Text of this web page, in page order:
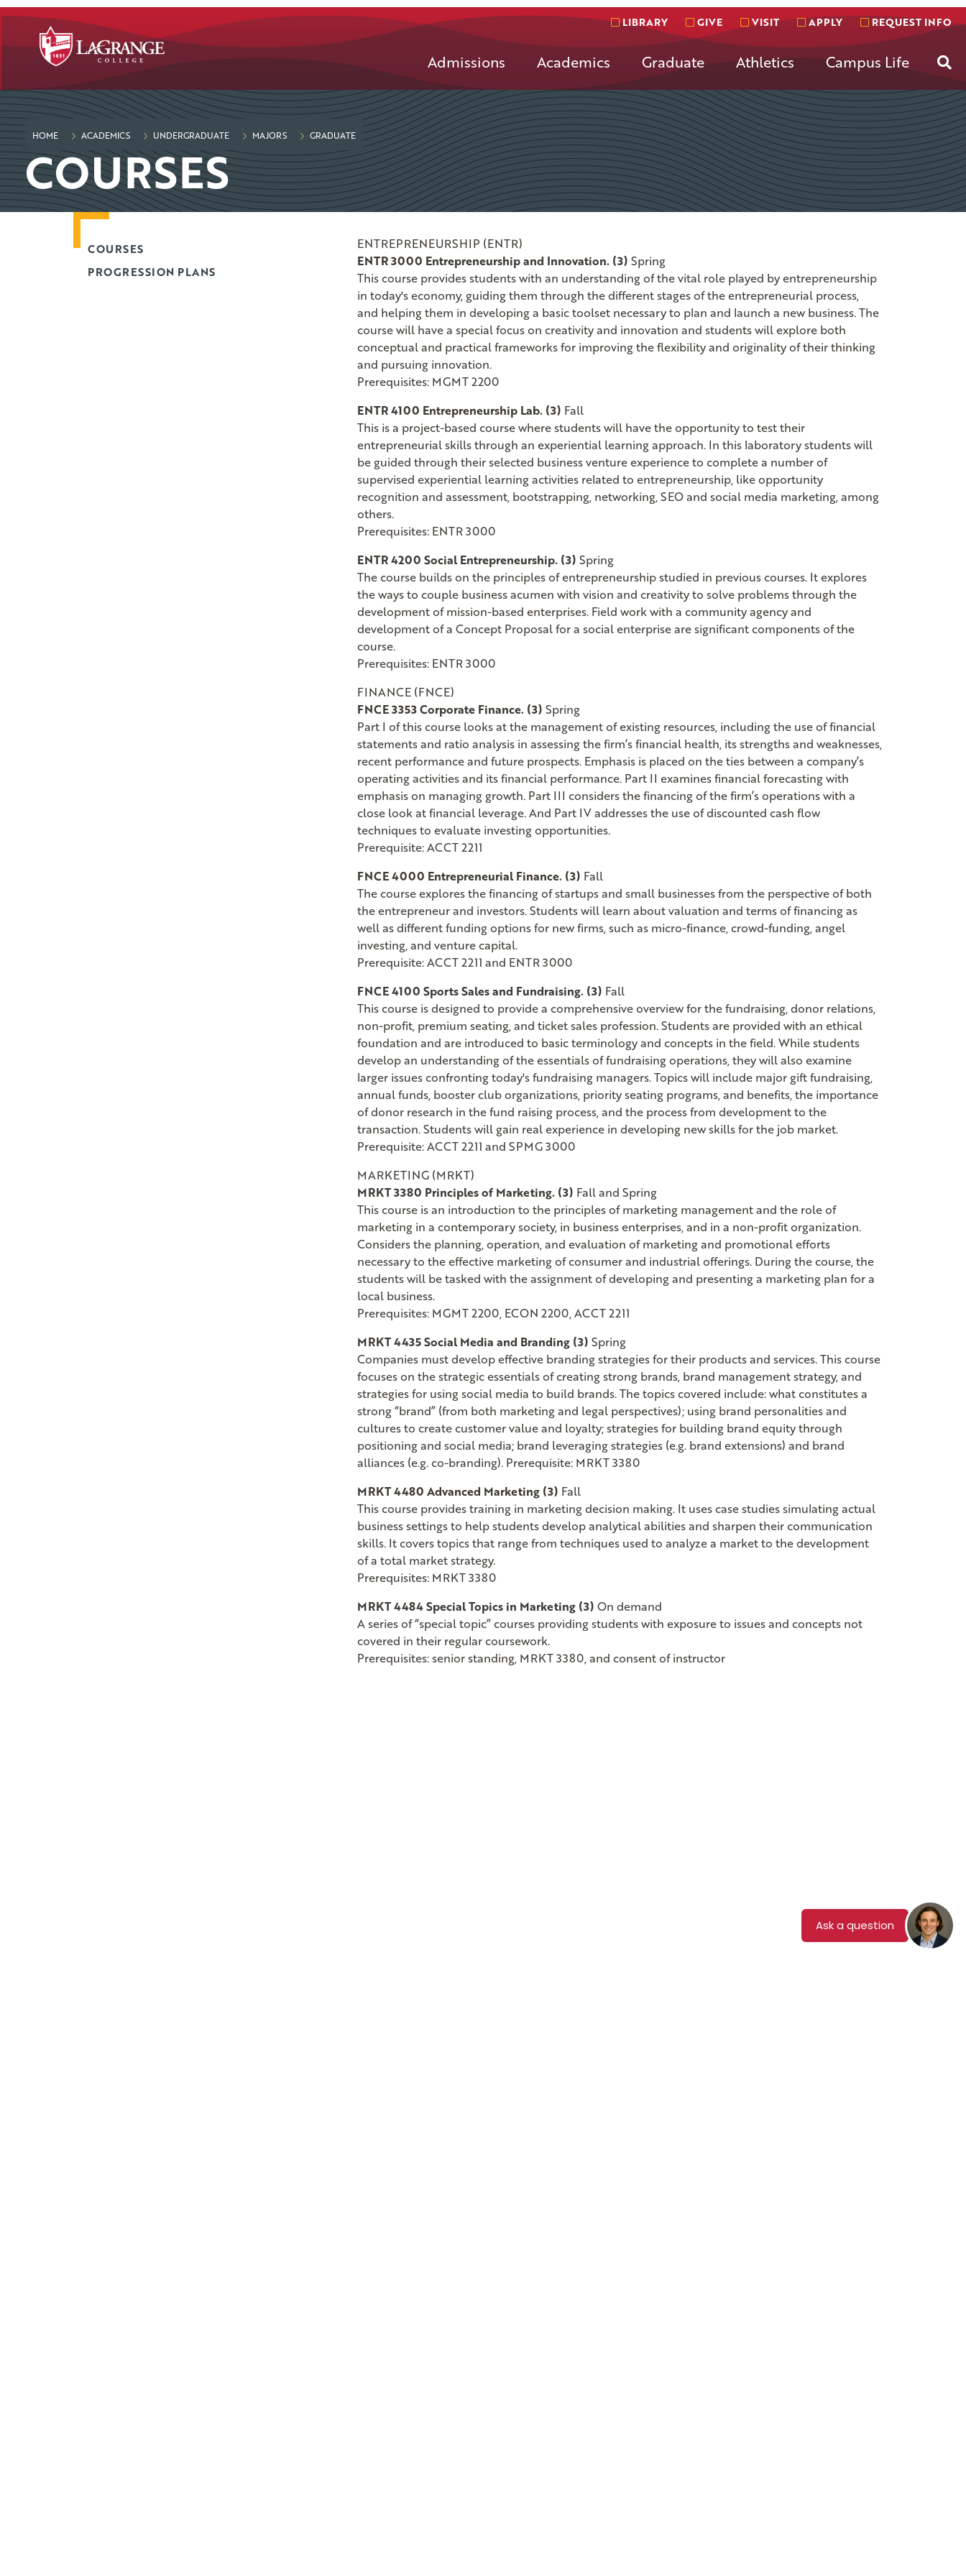
SKIP TO PAGE CONTENT
Admissions Academics Graduate Athletics Campus Life
LIBRARY GIVE VISIT APPLY REQUEST INFO
HOME ACADEMICS UNDERGRADUATE MAJORS GRADUATE
COURSES
COURSES
PROGRESSION PLANS
ENTREPRENEURSHIP (ENTR)
ENTR 3000 Entrepreneurship and Innovation. (3) Spring
This course provides students with an understanding of the vital role played by entrepreneurship
in today's economy, guiding them through the different stages of the entrepreneurial process,
and helping them in developing a basic toolset necessary to plan and launch a new business. The
course will have a special focus on creativity and innovation and students will explore both
conceptual and practical frameworks for improving the flexibility and originality of their thinking
and pursuing innovation.
Prerequisites: MGMT 2200
ENTR 4100 Entrepreneurship Lab. (3) Fall
This is a project-based course where students will have the opportunity to test their
entrepreneurial skills through an experiential learning approach. In this laboratory students will
be guided through their selected business venture experience to complete a number of
supervised experiential learning activities related to entrepreneurship, like opportunity
recognition and assessment, bootstrapping, networking, SEO and social media marketing, among
others.
Prerequisites: ENTR 3000
ENTR 4200 Social Entrepreneurship. (3) Spring
The course builds on the principles of entrepreneurship studied in previous courses. It explores
the ways to couple business acumen with vision and creativity to solve problems through the
development of mission-based enterprises. Field work with a community agency and
development of a Concept Proposal for a social enterprise are significant components of the
course.
Prerequisites: ENTR 3000
FINANCE (FNCE)
FNCE 3353 Corporate Finance. (3) Spring
Part I of this course looks at the management of existing resources, including the use of financial
statements and ratio analysis in assessing the firm’s financial health, its strengths and weaknesses,
recent performance and future prospects. Emphasis is placed on the ties between a company’s
operating activities and its financial performance. Part II examines financial forecasting with
emphasis on managing growth. Part III considers the financing of the firm’s operations with a
close look at financial leverage. And Part IV addresses the use of discounted cash flow
techniques to evaluate investing opportunities.
Prerequisite: ACCT 2211
FNCE 4000 Entrepreneurial Finance. (3) Fall
The course explores the financing of startups and small businesses from the perspective of both
the entrepreneur and investors. Students will learn about valuation and terms of financing as
well as different funding options for new firms, such as micro-finance, crowd-funding, angel
investing, and venture capital.
Prerequisite: ACCT 2211 and ENTR 3000
FNCE 4100 Sports Sales and Fundraising. (3) Fall
This course is designed to provide a comprehensive overview for the fundraising, donor relations,
non-profit, premium seating, and ticket sales profession. Students are provided with an ethical
foundation and are introduced to basic terminology and concepts in the field. While students
develop an understanding of the essentials of fundraising operations, they will also examine
larger issues confronting today's fundraising managers. Topics will include major gift fundraising,
annual funds, booster club organizations, priority seating programs, and benefits, the importance
of donor research in the fund raising process, and the process from development to the
transaction. Students will gain real experience in developing new skills for the job market.
Prerequisite: ACCT 2211 and SPMG 3000
MARKETING (MRKT)
MRKT 3380 Principles of Marketing. (3) Fall and Spring
This course is an introduction to the principles of marketing management and the role of
marketing in a contemporary society, in business enterprises, and in a non-profit organization.
Considers the planning, operation, and evaluation of marketing and promotional efforts
necessary to the effective marketing of consumer and industrial offerings. During the course, the
students will be tasked with the assignment of developing and presenting a marketing plan for a
local business.
Prerequisites: MGMT 2200, ECON 2200, ACCT 2211
MRKT 4435 Social Media and Branding (3) Spring
Companies must develop effective branding strategies for their products and services. This course
focuses on the strategic essentials of creating strong brands, brand management strategy, and
strategies for using social media to build brands. The topics covered include: what constitutes a
strong “brand” (from both marketing and legal perspectives); using brand personalities and
cultures to create customer value and loyalty; strategies for building brand equity through
positioning and social media; brand leveraging strategies (e.g. brand extensions) and brand
alliances (e.g. co-branding). Prerequisite: MRKT 3380
MRKT 4480 Advanced Marketing (3) Fall
This course provides training in marketing decision making. It uses case studies simulating actual
business settings to help students develop analytical abilities and sharpen their communication
skills. It covers topics that range from techniques used to analyze a market to the development
of a total market strategy.
Prerequisites: MRKT 3380
MRKT 4484 Special Topics in Marketing (3) On demand
A series of “special topic” courses providing students with exposure to issues and concepts not
covered in their regular coursework.
Prerequisites: senior standing, MRKT 3380, and consent of instructor